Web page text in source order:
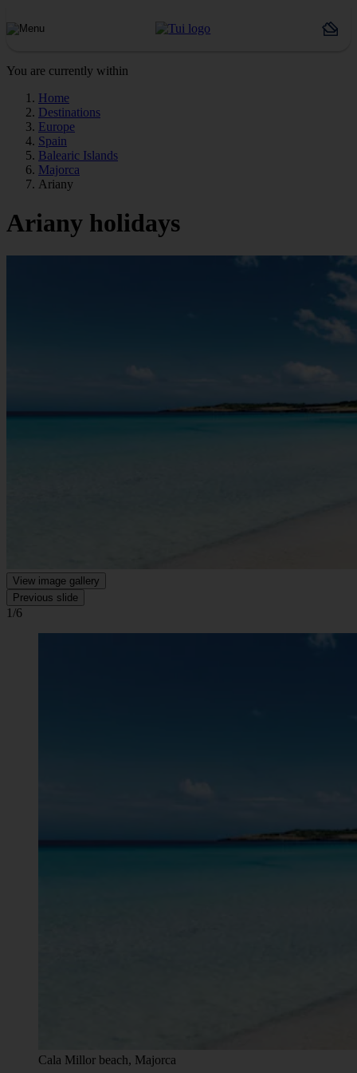
You are currently within
Home
Destinations
Europe
Spain
Balearic Islands
Majorca
Ariany
Ariany holidays
View image gallery
Previous slide
1/6
Cala Millor beach, Majorca